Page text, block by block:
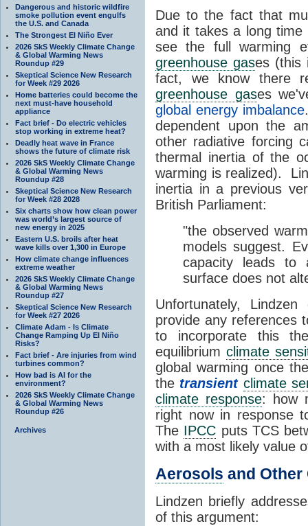
Dangerous and historic wildfire
smoke pollution event engulfs
the U.S. and Canada
The Strongest El Niño Ever
2026 SkS Weekly Climate Change
& Global Warming News
Roundup #29
Skeptical Science New Research
for Week #29 2026
Home batteries could become the
next must-have household
appliance
Fact brief - Do electric vehicles
stop working in extreme heat?
Deadly heat wave in France
shows the future of climate risk
2026 SkS Weekly Climate Change
& Global Warming News
Roundup #28
Skeptical Science New Research
for Week #28 2028
Six charts show how clean power
was world’s largest source of
new energy in 2025
Eastern U.S. broils after heat
wave kills over 1,300 in Europe
How climate change influences
extreme weather
2026 SkS Weekly Climate Change
& Global Warming News
Roundup #27
Skeptical Science New Research
for Week #27 2026
Climate Adam - Is Climate
Change Ramping Up El Niño
Risks?
Fact brief - Are injuries from wind
turbines common?
How bad is AI for the
environment?
2026 SkS Weekly Climate Change
& Global Warming News
Roundup #26
Archives
Due to the fact that
and it takes a long
see the full warming
greenhouse gases (this
fact, we know there
greenhouse gases
global energy imbalance
dependent upon the
other radiative forcing
thermal inertia of the
warming is realized).
inertia in a previous
British Parliament:
"the observed
models suggest.
capacity leads
surface does not
Unfortunately,
provide any references
to incorporate this
equilibriumclimate
global warming once
the transient climate
climate response: how
right now in response
The IPCC puts TCS
with a most likely value
Aerosols and
Lindzen briefly
of this argument: